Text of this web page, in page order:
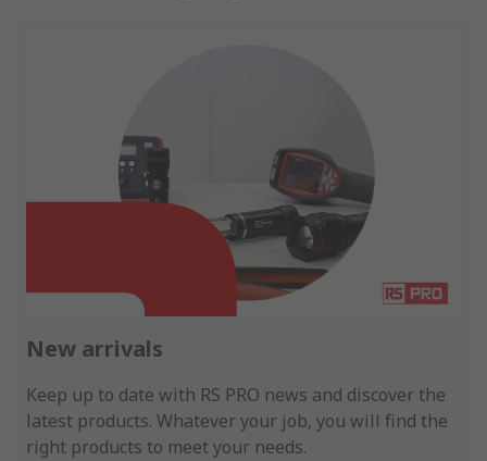
New arrivals
Keep up to date with RS PRO news and discover the
latest products. Whatever your job, you will find the
right products to meet your needs.